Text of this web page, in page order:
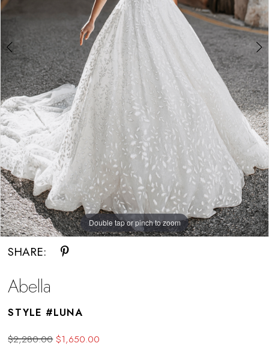
Double tap or pinch to zoom
Double tap or pinch to zoom
SHARE:
Abella
STYLE #LUNA
$2,280.00 $1,650.00